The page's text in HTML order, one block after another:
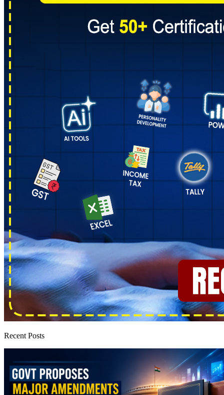
Recent Posts